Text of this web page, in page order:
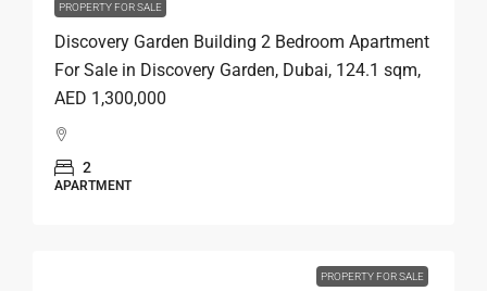
PROPERTY FOR SALE
Discovery Garden Building 2 Bedroom Apartment
For Sale in Discovery Garden, Dubai, 124.1 sqm,
AED 1,300,000
2
APARTMENT
PROPERTY FOR SALE